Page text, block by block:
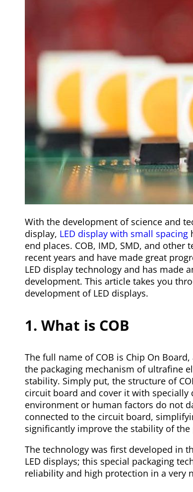
With the development of science and
display, LED display with small spacing
end places. COB, IMD, SMD, and
recent years and have made great
LED display technology and has made
development. This article takes you
development of LED displays.
1. What is COB
The full name of COB is Chip On
the packaging mechanism of ultrafine
stability. Simply put, the structure of
circuit board and cover it with
environment or human factors do not
connected to the circuit board,
significantly improve the stability of the
The technology was first developed in
LED displays; this special packaging
reliability and high protection in a very